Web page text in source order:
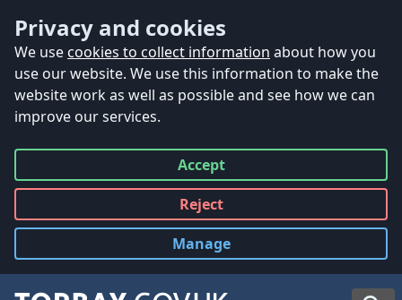
Privacy and cookies
We use cookies to collect information about how you
use our website. We use this information to make the
website work as well as possible and see how we can
improve our services.
Accept
all
Reject
all
Manage
cookies